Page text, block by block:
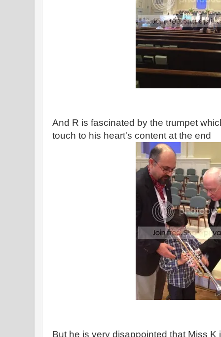
And R is fascinated by the trumpet
touch to his heart's content at the end
But he is very disappointed that Miss K